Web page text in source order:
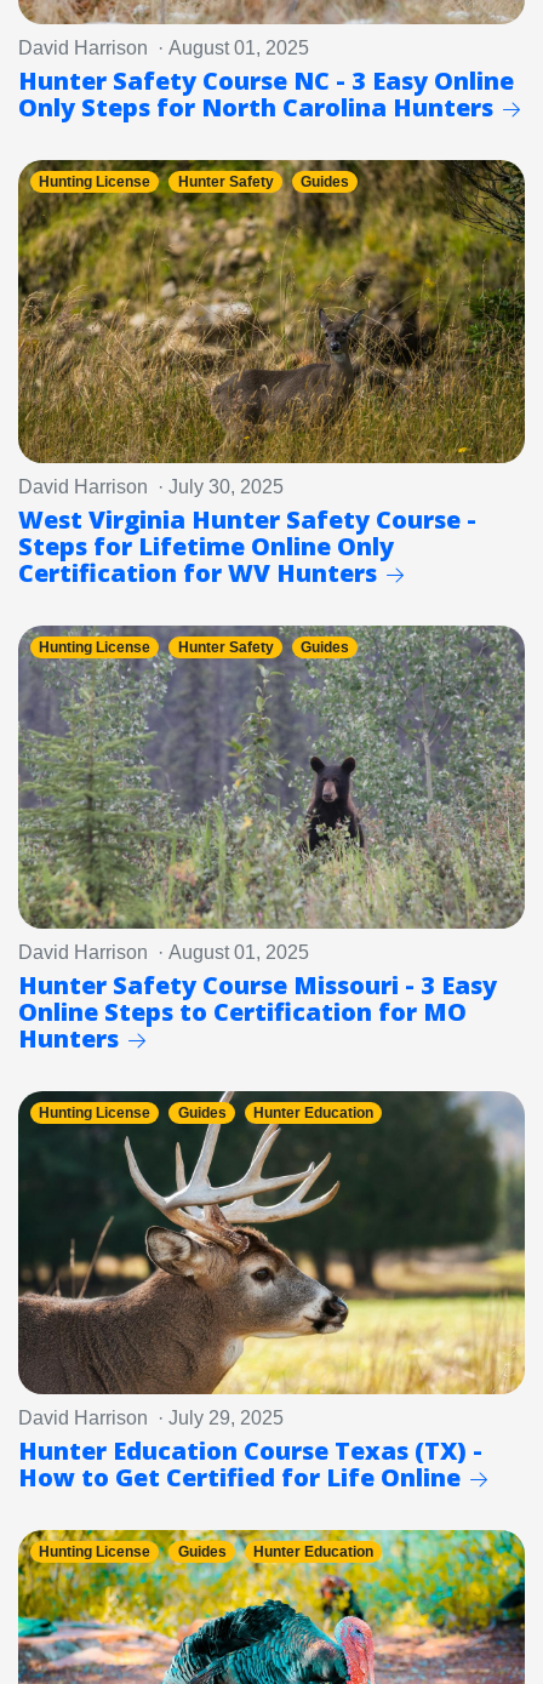
David Harrison · August 01, 2025
Hunter Safety Course NC - 3 Easy Online
Only Steps for North Carolina Hunters
Hunting License Hunter Safety Guides
David Harrison · July 30, 2025
West Virginia Hunter Safety Course -
Steps for Lifetime Online Only
Certification for WV Hunters
Hunting License Hunter Safety Guides
David Harrison · August 01, 2025
Hunter Safety Course Missouri - 3 Easy
Online Steps to Certification for MO
Hunters
Hunting License Guides Hunter Education
David Harrison · July 29, 2025
Hunter Education Course Texas (TX) -
How to Get Certified for Life Online
Hunting License Guides Hunter Education